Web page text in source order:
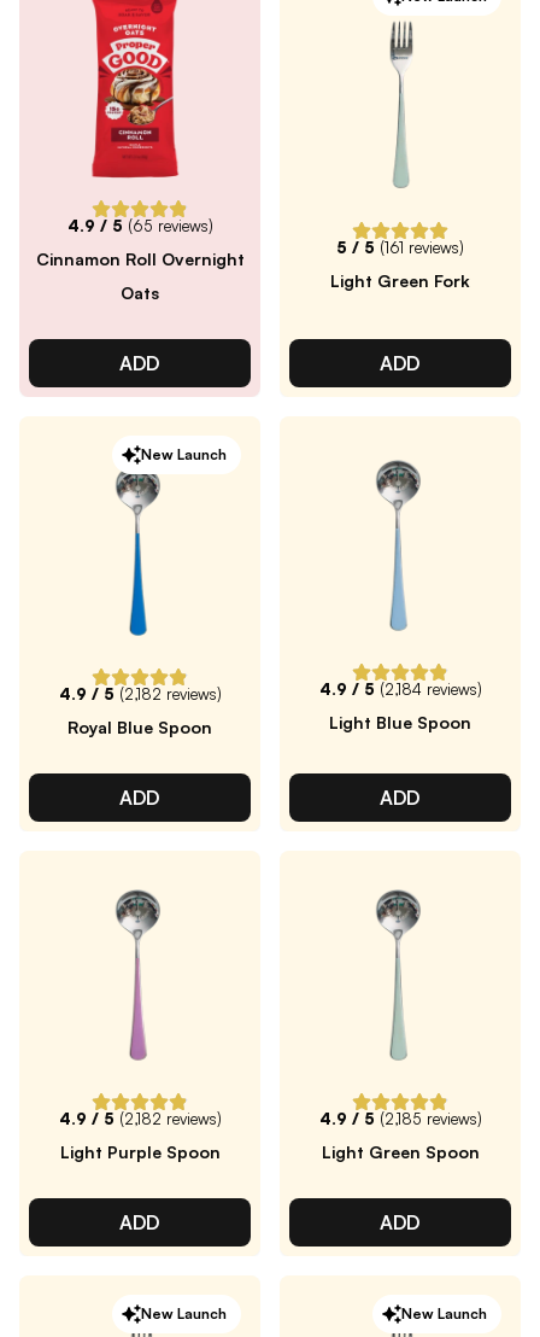
4.9 / 5 (65 reviews)
Cinnamon Roll Overnight
Oats
ADD
5 / 5 (161 reviews)
Light Green Fork
ADD
New Launch
4.9 / 5 (2,182 reviews)
Royal Blue Spoon
ADD
4.9 / 5 (2,184 reviews)
Light Blue Spoon
ADD
4.9 / 5 (2,182 reviews)
Light Purple Spoon
ADD
4.9 / 5 (2,185 reviews)
Light Green Spoon
ADD
New Launch New Launch